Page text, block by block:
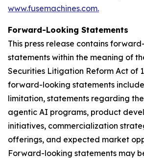
www.fusemachines.com.
Forward-Looking Statements
This press release contains
statements within the meaning of
Securities Litigation Reform Act of
forward-looking statements
limitation, statements regarding the
agentic AI programs, product
initiatives, commercialization
offerings, and expected market
Forward-looking statements may